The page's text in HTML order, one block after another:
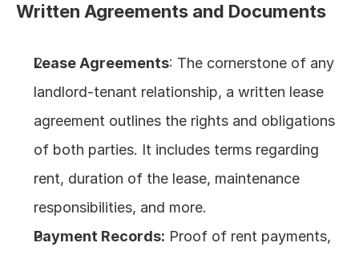
Written Agreements and Documents
Lease Agreements: The cornerstone of any
landlord-tenant relationship, a written lease
agreement outlines the rights and obligations
of both parties. It includes terms regarding
rent, duration of the lease, maintenance
responsibilities, and more.
Payment Records: Proof of rent payments,